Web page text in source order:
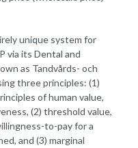
unique system for
via its Dental and
as Tandvårds- och
three principles: (1)
of human value,
(2) threshold value,
to-pay for a
and (3) marginal